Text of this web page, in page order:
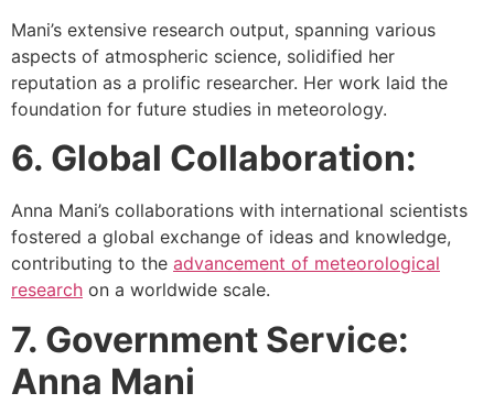
Mani’s extensive research output, spanning various
aspects of atmospheric science, solidified her
reputation as a prolific researcher. Her work laid the
foundation for future studies in meteorology.
6. Global Collaboration:
Anna Mani’s collaborations with international scientists
fostered a global exchange of ideas and knowledge,
contributing to the advancement of meteorological
research on a worldwide scale.
7. Government Service:
Anna Mani